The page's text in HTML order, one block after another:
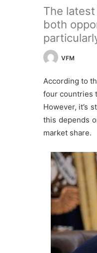
The
both
VFM
According to
four countries
However, it’s
this depends
market share.